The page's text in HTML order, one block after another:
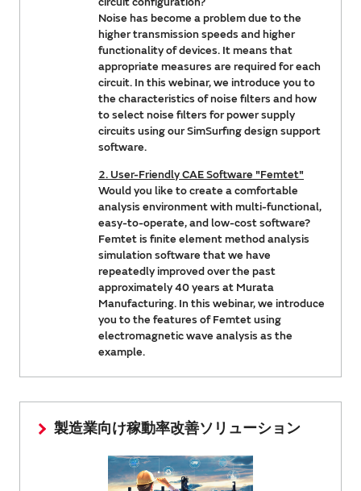
Noise has become a problem due to the
higher transmission speeds and higher
functionality of devices. It means that
appropriate measures are required for each
circuit. In this webinar, we introduce you to
the characteristics of noise filters and how
to select noise filters for power supply
circuits using our SimSurfing design support
software.
2. User-Friendly CAE Software "Femtet"
Would you like to create a comfortable
analysis environment with multi-functional,
easy-to-operate, and low-cost software?
Femtet is finite element method analysis
simulation software that we have
repeatedly improved over the past
approximately 40 years at Murata
Manufacturing. In this webinar, we introduce
you to the features of Femtet using
electromagnetic wave analysis as the
example.
製造業向け稼動率改善ソリューション